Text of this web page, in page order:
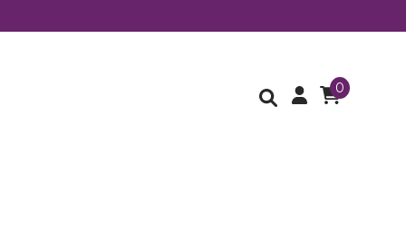
0